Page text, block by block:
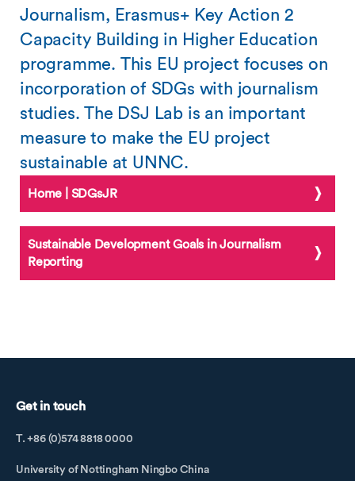
Journalism, Erasmus+ Key Action 2
Capacity Building in Higher Education
programme. This EU project focuses on
incorporation of SDGs with journalism
studies. The DSJ Lab is an important
measure to make the EU project
sustainable at UNNC.
Home | SDGsJR
Sustainable Development Goals in Journalism
Reporting
Get in touch
T. +86 (0)574 8818 0000
University of Nottingham Ningbo China